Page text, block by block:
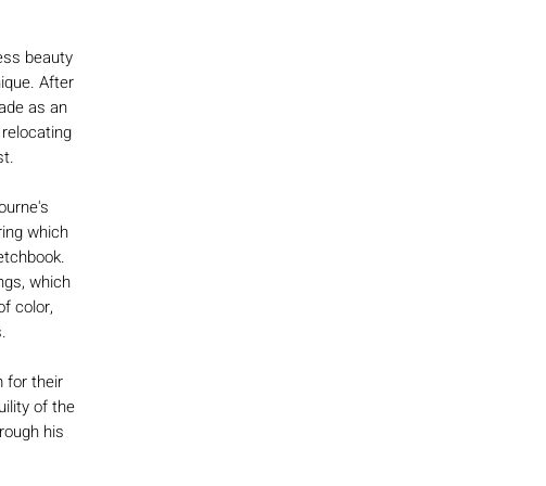
beauty
After
as an
which
which
color,
for their
of the
his